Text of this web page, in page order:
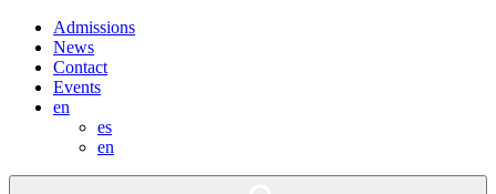
Admissions
News
Contact
Events
en
es
en